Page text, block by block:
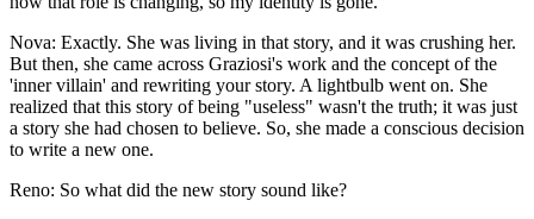
Nova: Exactly. She was living in that story, and it was crushing her.
But then, she came across Graziosi's work and the concept of the
'inner villain' and rewriting your story. A lightbulb went on. She
realized that this story of being "useless" wasn't the truth; it was just
a story she had chosen to believe. So, she made a conscious decision
to write a new one.
Reno: So what did the new story sound like?